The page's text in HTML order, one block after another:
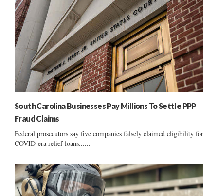
South Carolina Businesses Pay Millions To Settle PPP
Fraud Claims
Federal prosecutors say five companies falsely claimed eligibility for
COVID-era relief loans......